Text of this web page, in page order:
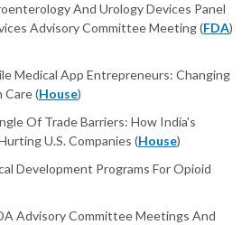
And Urology Devices Panel
Advisory Committee Meeting (FDA)
Medical App Entrepreneurs: Changing
Care (House)
Of Trade Barriers: How India's
U.S. Companies (House)
Development Programs For Opioid
Advisory Committee Meetings And